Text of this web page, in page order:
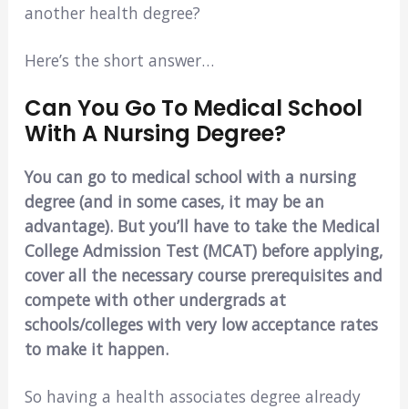
another health degree?
Here’s the short answer…
Can You Go To Medical School
With A Nursing Degree?
You can go to medical school with a nursing
degree (and in some cases, it may be an
advantage). But you’ll have to take the Medical
College Admission Test (MCAT) before applying,
cover all the necessary course prerequisites and
compete with other undergrads at
schools/colleges with very low acceptance rates
to make it happen.
So having a health associates degree already